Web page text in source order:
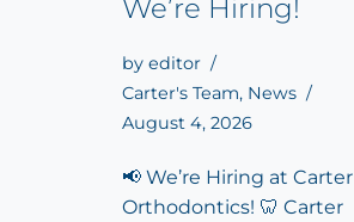
We’re Hiring!
by editor
Carter's Team, News
August 4, 2026
📢 We’re Hiring at Carter
Orthodontics! 🦷 Carter